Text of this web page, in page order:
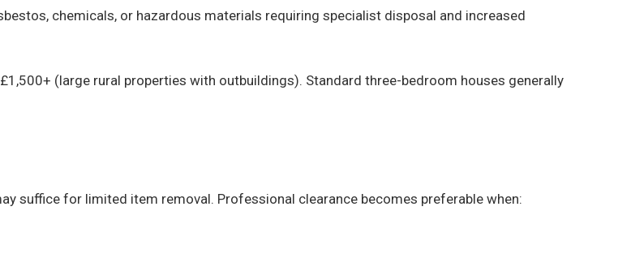
chemicals, or hazardous materials requiring specialist disposal and increased
(large rural properties with outbuildings). Standard three-bedroom houses generally
suffice for limited item removal. Professional clearance becomes preferable when: